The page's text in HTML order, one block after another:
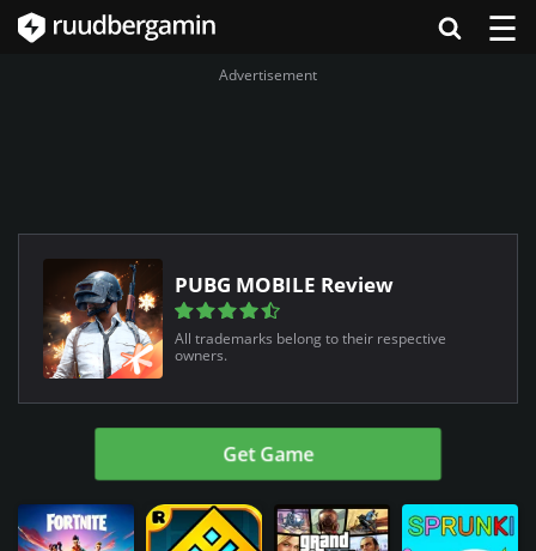
☰
Advertisement
PUBG MOBILE Review
All trademarks belong to their respective
owners.
Get Game